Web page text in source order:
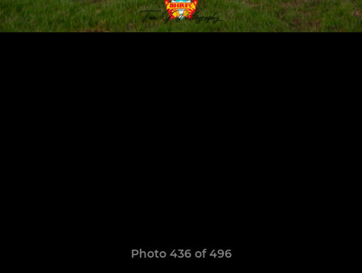
Photo 436 of 496